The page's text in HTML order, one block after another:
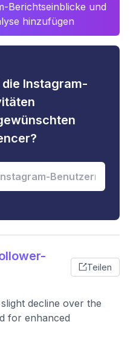
Berichtseinblicke und
hinzufügen
Instagram-
Teilen
decline over the
for enhanced